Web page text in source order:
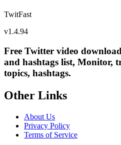
TwitFast
v1.4.94
Free Twitter video
and hashtags list, Monitor,
topics, hashtags.
Other Links
About Us
Privacy Policy
Terms of Service